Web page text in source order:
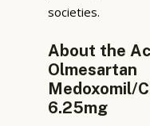
societies.
About the
Olmesartan
Medoxomil/
6.25mg